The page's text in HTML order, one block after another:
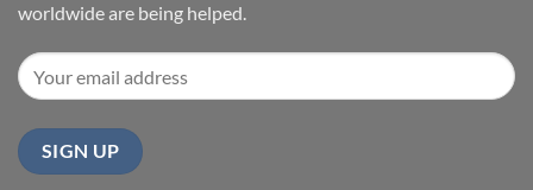
worldwide are being helped.